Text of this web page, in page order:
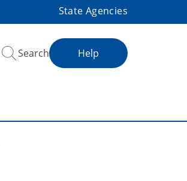
State Agencies
Search Help